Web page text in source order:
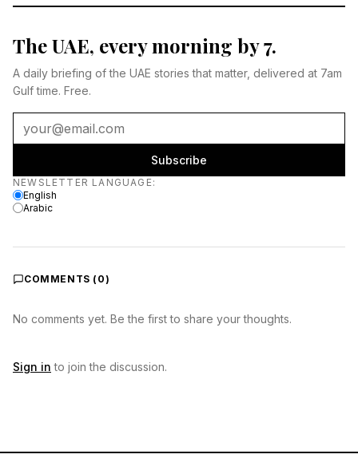
The UAE, every morning by 7.
A daily briefing of the UAE stories that matter, delivered at 7am
Gulf time. Free.
Subscribe
Newsletter language
NEWSLETTER LANGUAGE :
English
Arabic
COMMENTS ( 0)
No comments yet. Be the first to share your thoughts.
Sign in to join the discussion.